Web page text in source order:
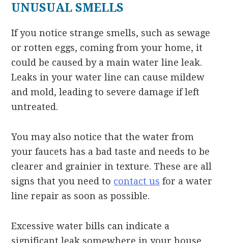
UNUSUAL SMELLS
If you notice strange smells, such as sewage
or rotten eggs, coming from your home, it
could be caused by a main water line leak.
Leaks in your water line can cause mildew
and mold, leading to severe damage if left
untreated.
You may also notice that the water from
your faucets has a bad taste and needs to be
clearer and grainier in texture. These are all
signs that you need to contact us for a water
line repair as soon as possible.
Excessive water bills can indicate a
significant leak somewhere in your house,